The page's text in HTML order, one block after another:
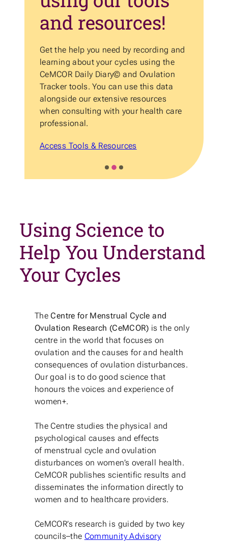
and resources!
Get the help you need by recording and
learning about your cycles using the
CeMCOR Daily Diary© and Ovulation
Tracker tools. You can use this data
alongside our extensive resources
when consulting with your health care
professional.
Access Tools & Resources
Using Science to
Help You Understand
Your Cycles
TheCentre for Menstrual Cycle and
Ovulation Research (CeMCOR) is the only
centre in the world that focuses on
ovulation and the causes for and health
consequences of ovulation disturbances.
Our goal is to do good science that
honours the voices and experience of
women+.
The Centre studies the physical and
psychological causes and effects
of menstrual cycle and ovulation
disturbances on women’s overall health.
CeMCOR publishes scientific results and
disseminates the information directly to
women and to healthcare providers.
CeMCOR’s research is guided by two key
councils–the Community Advisory